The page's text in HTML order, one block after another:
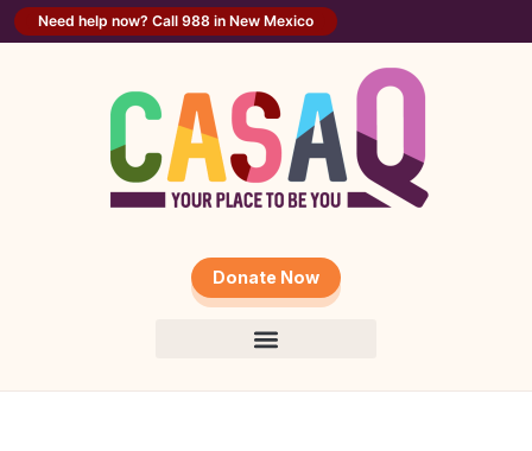
Need help now? Call 988 in New Mexico
Donate Now